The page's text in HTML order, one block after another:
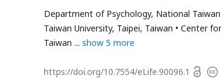
email
address
Department of Psychology, National
Taiwan University, Taipei, Taiwan
Center
Taiwan
show 5 more
https://doi.org/10.7554/eLife.90096.1 Open